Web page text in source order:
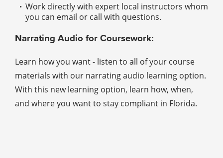
Work directly with expert local instructors whom
you can email or call with questions.
Narrating Audio for Coursework:
Learn how you want - listen to all of your course
materials with our narrating audio learning option.
With this new learning option, learn how, when,
and where you want to stay compliant in Florida.